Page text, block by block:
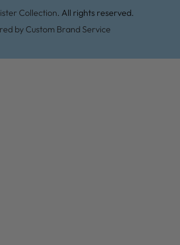
Collection. All rights reserved.
by Custom Brand Service